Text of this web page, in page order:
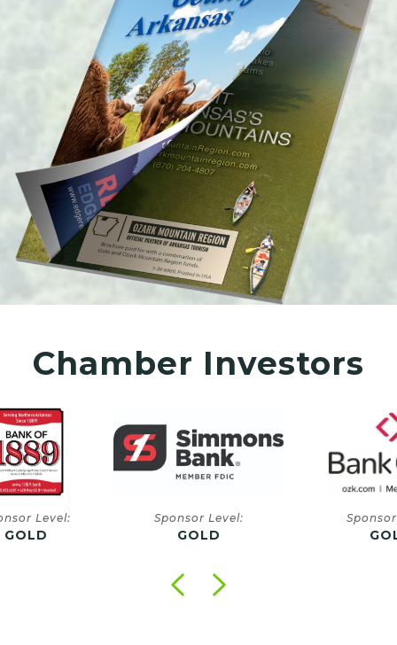
Chamber Investors
Level:
GOLD
Sponsor Level:
GOLD